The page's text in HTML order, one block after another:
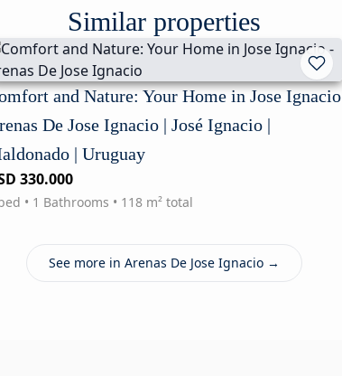
Similar properties
and Nature: Your Home in Jose Ignacio
De Jose Ignacio | José Ignacio |
| Uruguay
330.000
• 1 Bathrooms • 118 m² total
See more in Arenas De Jose Ignacio →